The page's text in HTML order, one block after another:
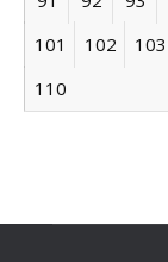
101
102 103
110